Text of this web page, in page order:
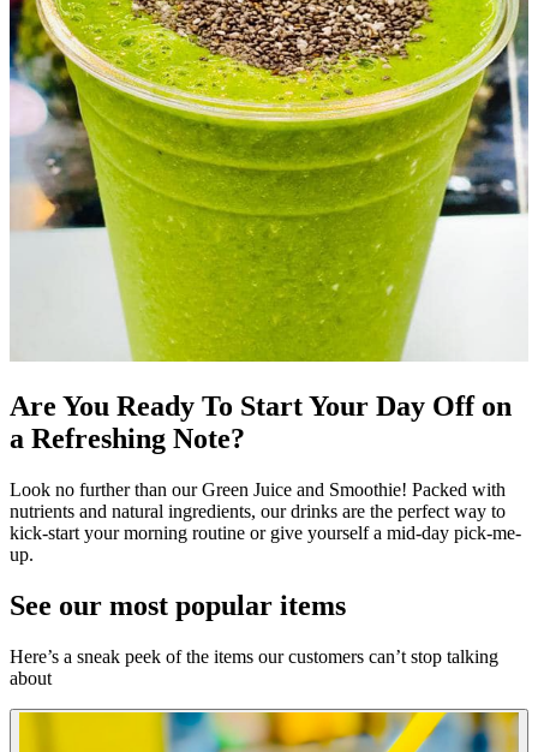
Are You Ready To Start Your Day Off on
a Refreshing Note?
Look no further than our Green Juice and Smoothie! Packed with
nutrients and natural ingredients, our drinks are the perfect way to
kick-start your morning routine or give yourself a mid-day pick-me-
up.
See our most popular items
Here’s a sneak peek of the items our customers can’t stop talking
about